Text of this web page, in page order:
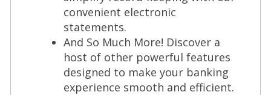
convenient electronic
statements.
And So Much More! Discover a
host of other powerful features
designed to make your banking
experience smooth and efficient.